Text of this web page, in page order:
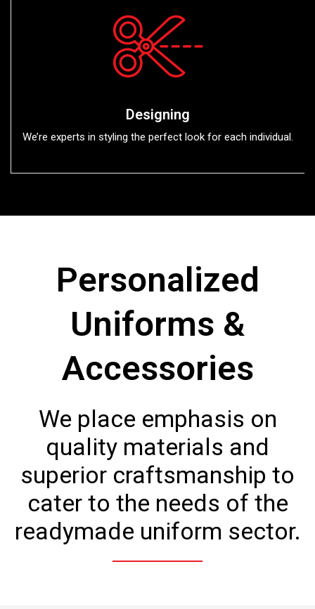
Designing
We’re experts in styling the perfect look for each individual.
Personalized
Uniforms &
Accessories
We place emphasis on
quality materials and
superior craftsmanship to
cater to the needs of the
readymade uniform sector.